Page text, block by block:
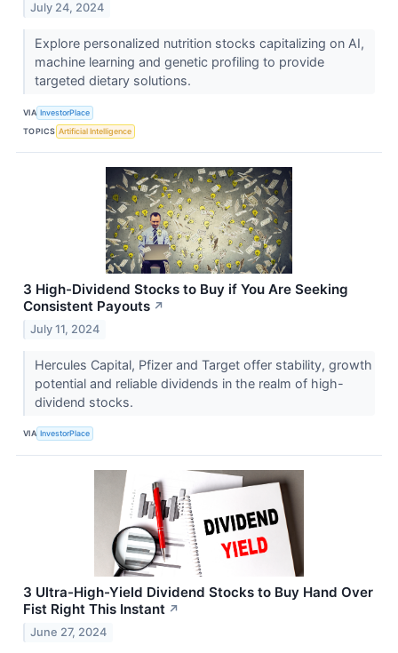
July 24, 2024
Explore personalized nutrition stocks capitalizing on AI,
machine learning and genetic profiling to provide
targeted dietary solutions.
VIA InvestorPlace
TOPICS Artificial Intelligence
3 High-Dividend Stocks to Buy if You Are Seeking
Consistent Payouts ↗
July 11, 2024
Hercules Capital, Pfizer and Target offer stability, growth
potential and reliable dividends in the realm of high-
dividend stocks.
VIA InvestorPlace
3 Ultra-High-Yield Dividend Stocks to Buy Hand Over
Fist Right This Instant ↗
June 27, 2024